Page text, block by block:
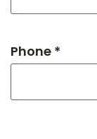
Phone *